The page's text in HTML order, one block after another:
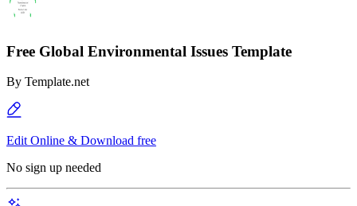
Free Global Environmental Issues Template
By Template.net
Edit Online & Download free
No sign up needed